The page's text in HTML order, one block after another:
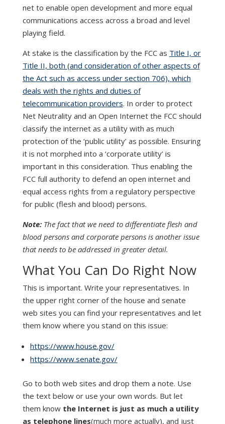
net to enable open development and more equal
communications access across a broad and level
playing field.
At stake is the classification by the FCC as Title I, or
Title II, both (and consideration of other aspects of
the Act such as access under section 706), which
deals with the rights and duties of
telecommunication providers. In order to protect
Net Neutrality and an Open Internet the FCC should
classify the internet as a utility with as much
protection of the ‘public utility’ as possible. Ensuring
it is not morphed into a ‘corporate utility’ is
important in this consideration. Thus enabling the
FCC full authority to defend an open internet and
equal access rights from a regulatory perspective
for public (flesh and blood) persons.
Note: The fact that we need to differentiate flesh and
blood persons and corporate persons is another issue
that needs to be addressed in greater detail.
What You Can Do Right Now
This is important. Write your representatives. In
the upper right corner of the house and senate
web sites you can find your representatives and let
them know where you stand on this issue:
https://www.house.gov/
https://www.senate.gov/
Go to both web sites and drop them a note. Use
the text below or use your own words. But let
them know the Internet is just as much a utility
as telephone lines(much more actually), and just